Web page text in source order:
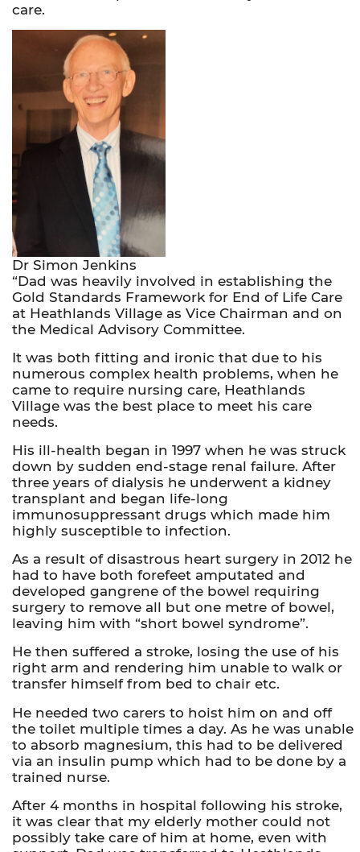
care.
Dr Simon Jenkins
“Dad was heavily involved in establishing the
Gold Standards Framework for End of Life Care
at Heathlands Village as Vice Chairman and on
the Medical Advisory Committee.
It was both fitting and ironic that due to his
numerous complex health problems, when he
came to require nursing care, Heathlands
Village was the best place to meet his care
needs.
His ill-health began in 1997 when he was struck
down by sudden end-stage renal failure. After
three years of dialysis he underwent a kidney
transplant and began life-long
immunosuppressant drugs which made him
highly susceptible to infection.
As a result of disastrous heart surgery in 2012 he
had to have both forefeet amputated and
developed gangrene of the bowel requiring
surgery to remove all but one metre of bowel,
leaving him with “short bowel syndrome”.
He then suffered a stroke, losing the use of his
right arm and rendering him unable to walk or
transfer himself from bed to chair etc.
He needed two carers to hoist him on and off
the toilet multiple times a day. As he was unable
to absorb magnesium, this had to be delivered
via an insulin pump which had to be done by a
trained nurse.
After 4 months in hospital following his stroke,
it was clear that my elderly mother could not
possibly take care of him at home, even with